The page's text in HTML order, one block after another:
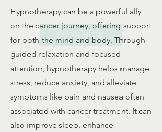
BOOK NOW
Hypnotherapy can be a powerful ally
on the cancer journey, offering support
for both the mind and body. Through
guided relaxation and focused
attention, hypnotherapy helps manage
stress, reduce anxiety, and alleviate
symptoms like pain and nausea often
associated with cancer treatment. It can
also improve sleep, enhance